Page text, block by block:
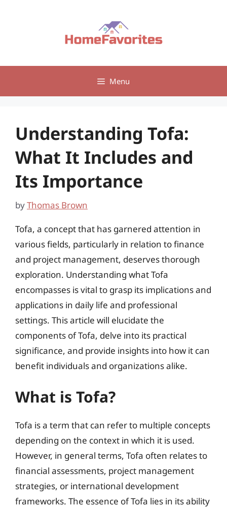
Menu
Understanding Tofa:
What It Includes and
Its Importance
byThomas Brown
Tofa, a concept that has garnered attention in
various fields, particularly in relation to finance
and project management, deserves thorough
exploration. Understanding what Tofa
encompasses is vital to grasp its implications and
applications in daily life and professional
settings. This article will elucidate the
components of Tofa, delve into its practical
significance, and provide insights into how it can
benefit individuals and organizations alike.
What is Tofa?
Tofa is a term that can refer to multiple concepts
depending on the context in which it is used.
However, in general terms, Tofa often relates to
financial assessments, project management
strategies, or international development
frameworks. The essence of Tofa lies in its ability